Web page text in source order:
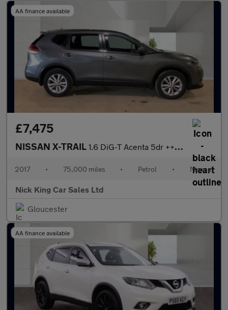
AA finance available
£7,475
NISSAN X-TRAIL 1.6 DiG-T Acenta 5dr ++ 7 SEATS / PANROOF / 8 SERVICES / ULEZ ++
2017 • 75,000 miles • Petrol • Manual
Nick King Car Sales Ltd
Gloucester
AA finance available